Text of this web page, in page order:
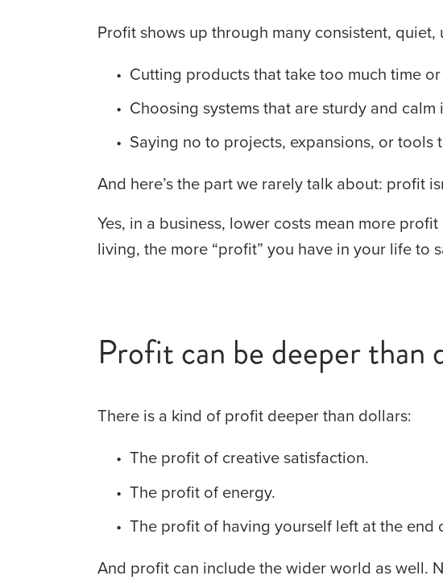
Profit shows up through many consistent,
Cutting products that take too much time
Choosing systems that are sturdy and
Saying no to projects, expansions, or tools
And here’s the part we rarely talk about: profit
Yes, in a business, lower costs mean more
living, the more “profit” you have in your life to
Profit can be deeper than
There is a kind of profit deeper than dollars:
The profit of creative satisfaction.
The profit of energy.
The profit of having yourself left at the end
And profit can include the wider world as well.